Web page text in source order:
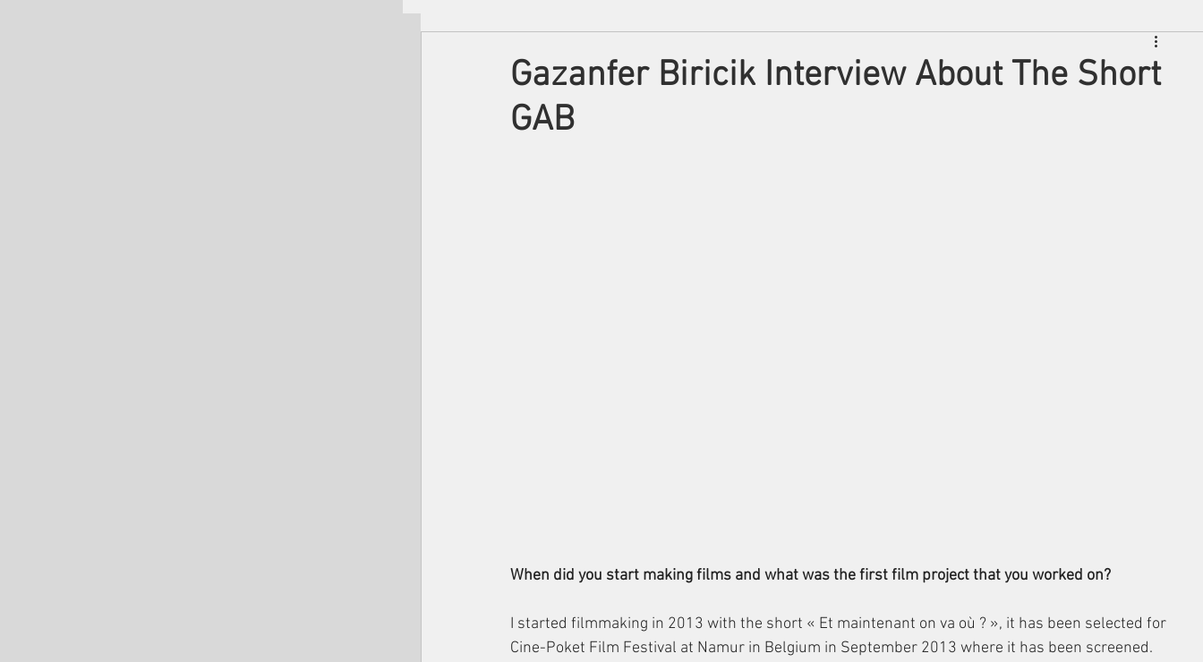
Gazanfer Biricik Interview About The Short
GAB
When did you start making films and what was the first film project that you worked on?
I started filmmaking in 2013 with the short « Et maintenant on va où ? », it has been selected for
Cine-Poket Film Festival at Namur in Belgium in September 2013 where it has been screened.